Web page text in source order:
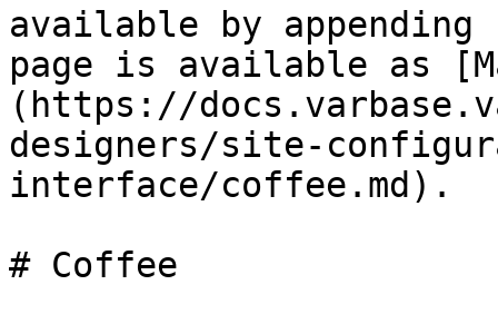
available by
page is available as
(https://
designers/site-
interface/coffee.md).
# Coffee